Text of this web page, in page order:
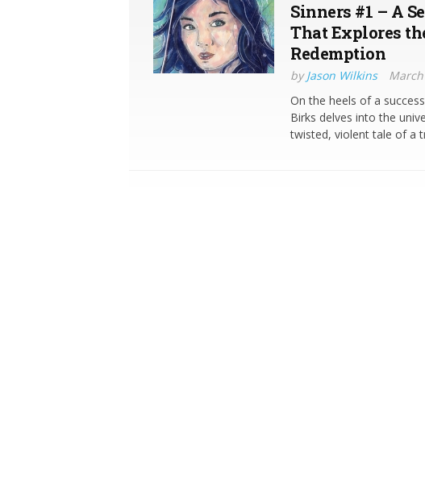
Sinners #1 – A
That Explores
Redemption
byJason Wilkins
On the heels of a
Birks delves into the
twisted, violent tale of a